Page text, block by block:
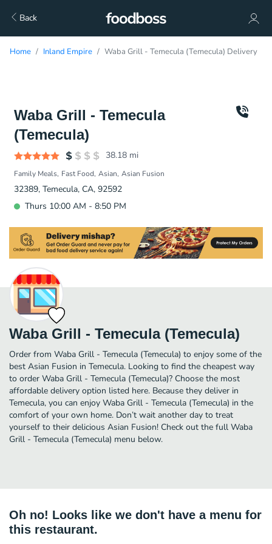
Back
Home Inland Empire Waba Grill - Temecula (Temecula) Delivery
Waba Grill - Temecula
(Temecula)
38.18 mi
Family Meals Fast Food Asian Asian Fusion
32389, Temecula, CA, 92592
Thurs 10:00 AM - 8:50 PM
Waba Grill - Temecula (Temecula)
Order from Waba Grill - Temecula (Temecula) to enjoy some of the
best Asian Fusion in Temecula. Looking to find the cheapest way
to order Waba Grill - Temecula (Temecula)? Choose the most
affordable delivery option listed here. Because they deliver in
Temecula, you can enjoy Waba Grill - Temecula (Temecula) in the
comfort of your own home. Don’t wait another day to treat
yourself to their delicious Asian Fusion! Check out the full Waba
Grill - Temecula (Temecula) menu below.
Oh no! Looks like we don't have a menu for
this restaurant.